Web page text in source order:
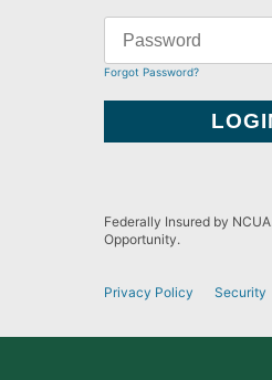
Forgot Password?
Federally Insured by
Opportunity.
Privacy Policy Security